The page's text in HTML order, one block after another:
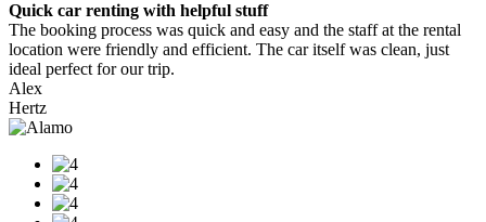
Quick car renting with helpful stuff
The booking process was quick and easy and the staff at the rental
location were friendly and efficient. The car itself was clean, just
ideal perfect for our trip.
Alex
Hertz